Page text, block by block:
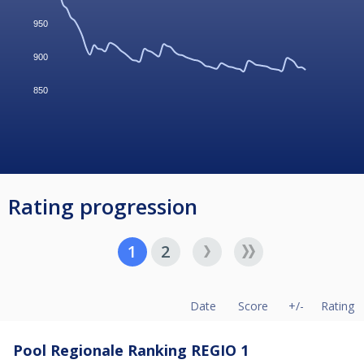
850
900
950
Rating progression
1 2
Date Score +/- Rating
Pool Regionale Ranking REGIO 1